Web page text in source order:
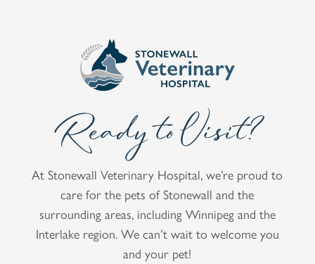
Ready to Visit?
At Stonewall Veterinary Hospital, we’re proud to
care for the pets of Stonewall and the
surrounding areas, including Winnipeg and the
Interlake region. We can’t wait to welcome you
and your pet!